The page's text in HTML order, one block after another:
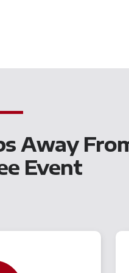
Away
Event